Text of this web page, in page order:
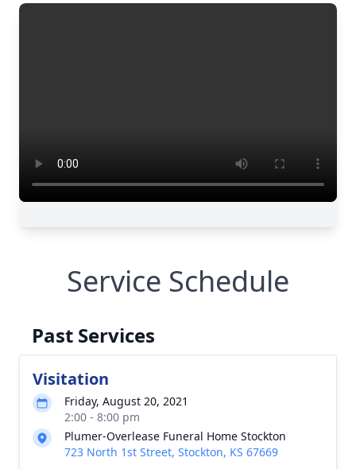
Service Schedule
Past Services
Visitation
Friday, August 20, 2021
2:00 - 8:00 pm
Plumer-Overlease Funeral Home Stockton
723 North 1st Street, Stockton, KS 67669